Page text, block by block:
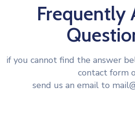
Frequently
if you cannot find the answer
contact form
send us an email to